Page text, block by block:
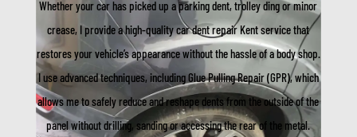
Whether your car has picked up a parking dent, trolley ding or minor
crease, I provide a high-quality car dent repair Kent service that
restores your vehicle’s appearance without the hassle of a body shop.
I use advanced techniques, including Glue Pulling Repair (GPR), which
allows me to safely reduce and reshape dents from the outside of the
panel without drilling, sanding or accessing the rear of the metal.